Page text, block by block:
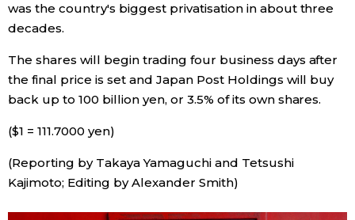
Family
Work
Education
Topics
was the country's biggest privatisation in about three
decades.
The shares will begin trading four business days after
the final price is set and Japan Post Holdings will buy
back up to 100 billion yen, or 3.5% of its own shares.
($1 = 111.7000 yen)
(Reporting by Takaya Yamaguchi and Tetsushi
Kajimoto; Editing by Alexander Smith)